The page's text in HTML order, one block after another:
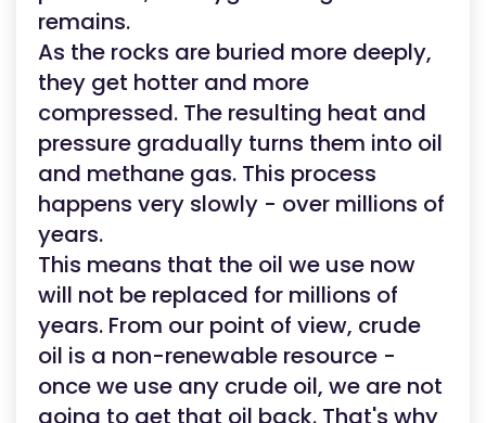
remains.
As the rocks are buried more deeply,
they get hotter and more
compressed. The resulting heat and
pressure gradually turns them into oil
and methane gas. This process
happens very slowly - over millions of
years.
This means that the oil we use now
will not be replaced for millions of
years. From our point of view, crude
oil is a non-renewable resource -
once we use any crude oil, we are not
going to get that oil back. That's why